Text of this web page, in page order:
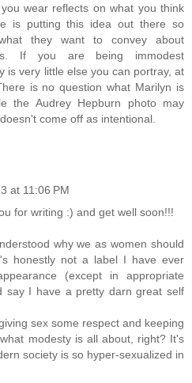
wear reflects on what you think
is putting this idea out there so
they want to convey about
If you are being immodest
is very little else you can portray, at
is no question what Marilyn is
the Audrey Hepburn photo may
come off as intentional.
at 11:06 PM
for writing :) and get well soon!!!
why we as women should
honestly not a label I have ever
(except in appropriate
say I have a pretty darn great self
sex some respect and keeping
modesty is all about, right? It's
society is so hyper-sexualized in